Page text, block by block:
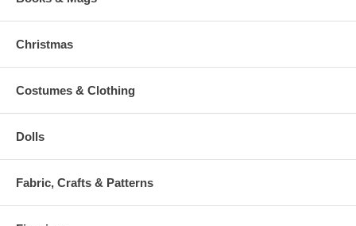
Christmas
Costumes & Clothing
Dolls
Fabric, Crafts & Patterns